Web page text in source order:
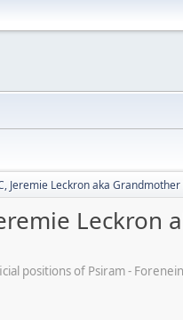
Jeremie Leckron aka
positions of Psiram -